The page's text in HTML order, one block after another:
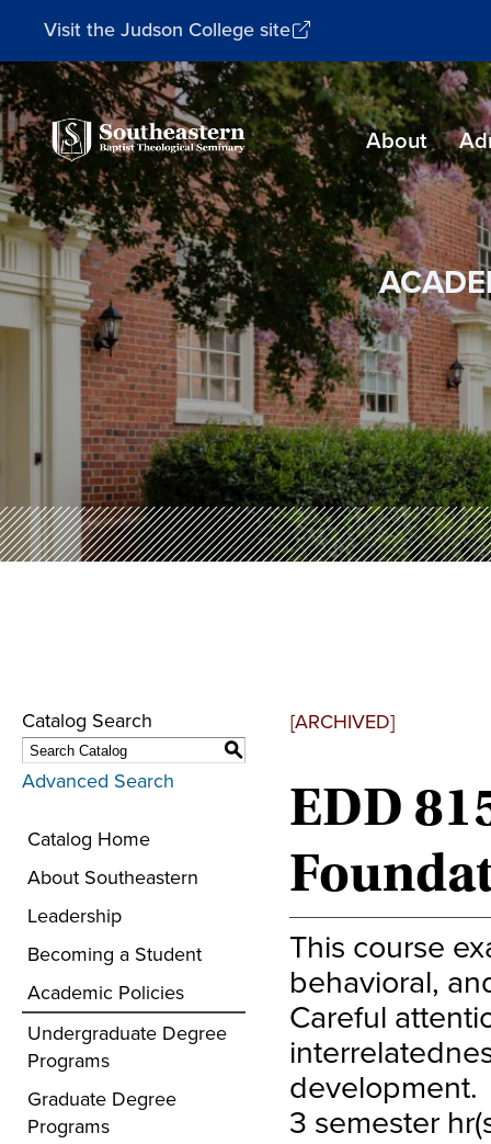
Visit the Judson College site
Southeastern
Baptist
Theological
Seminary
About
Catalog Search
S
Advanced Search
Catalog Home
About Southeastern
Leadership
Becoming a Student
Academic Policies
Undergraduate Degree
Programs
Graduate Degree
Programs
[ARCHIVED]
EDD
This course
behavioral,
Careful
development.
3 semester